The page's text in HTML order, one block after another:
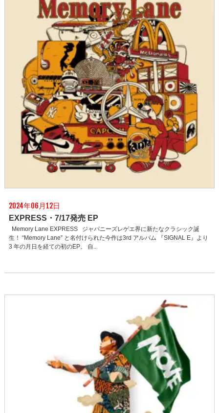
2024年06月12日
EXPRESS・7/17発売 EP
Memory Lane EXPRESS ジャパニーズレゲエ界に新たなクラシック誕
生！ “Memory Lane” と名付けられた今作は3rd アルバム 『SIGNAL E』より
3 年の月日を経ての初のEP。 自..